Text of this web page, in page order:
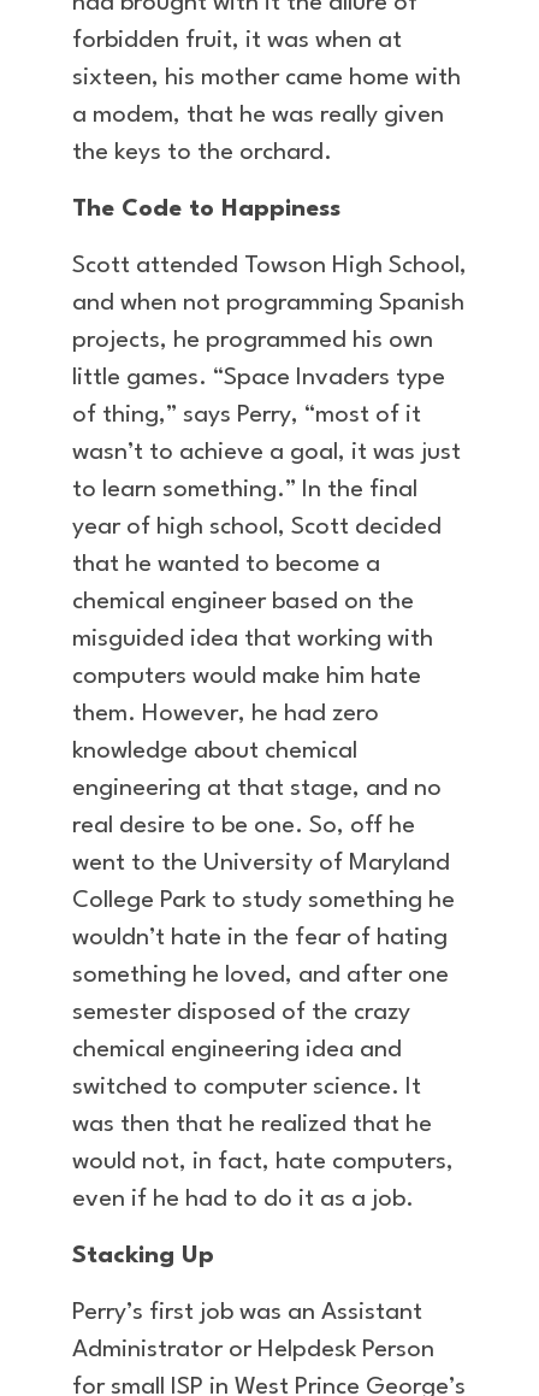
forbidden fruit, it was when at
sixteen, his mother came home with
a modem, that he was really given
the keys to the orchard.
The Code to Happiness
Scott attended Towson High School,
and when not programming Spanish
projects, he programmed his own
little games. “Space Invaders type
of thing,” says Perry, “most of it
wasn’t to achieve a goal, it was just
to learn something.” In the final
year of high school, Scott decided
that he wanted to become a
chemical engineer based on the
misguided idea that working with
computers would make him hate
them. However, he had zero
knowledge about chemical
engineering at that stage, and no
real desire to be one. So, off he
went to the University of Maryland
College Park to study something he
wouldn’t hate in the fear of hating
something he loved, and after one
semester disposed of the crazy
chemical engineering idea and
switched to computer science. It
was then that he realized that he
would not, in fact, hate computers,
even if he had to do it as a job.
Stacking Up
Perry’s first job was an Assistant
Administrator or Helpdesk Person
for small ISP in West Prince George’s